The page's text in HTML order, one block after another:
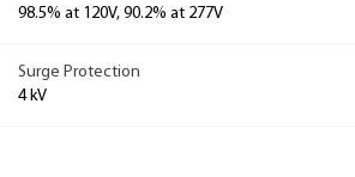
98.5% at 120V, 90.2% at 277V
Surge Protection
4 kV